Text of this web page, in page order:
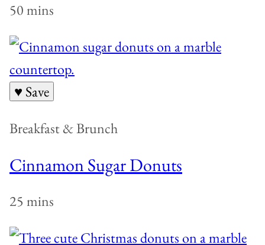
50 mins
♥ Save
Breakfast & Brunch
Cinnamon Sugar Donuts
25 mins